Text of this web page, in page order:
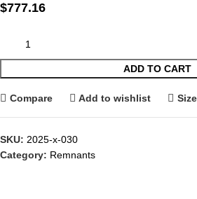
$777.16
ADD TO CART
Compare Add to wishlist
SKU: 2025-x-030
Category: Remnants